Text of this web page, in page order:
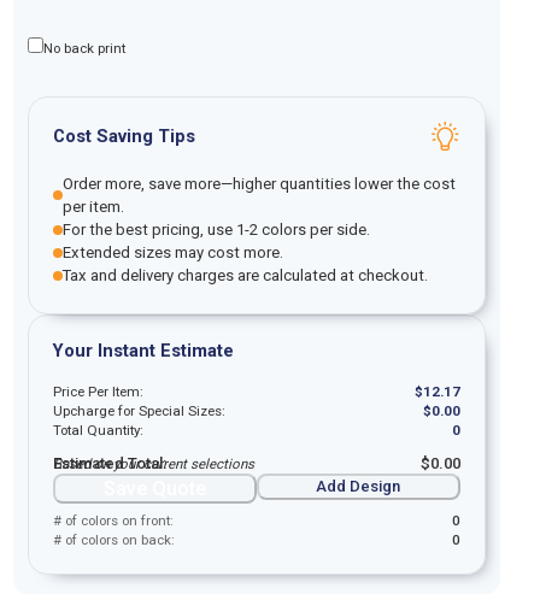
No back print
Cost Saving Tips
Order more, save more—higher quantities lower the cost
per item.
For the best pricing, use 1-2 colors per side.
Extended sizes may cost more.
Tax and delivery charges are calculated at checkout.
Your Instant Estimate
Price Per Item: $12.17
Upcharge for Special Sizes:
$0.00
Total Quantity:
0
Estimated Total: $0.00
Based on your current selections
Add Design
# of colors on front:
0
# of colors on back:
0